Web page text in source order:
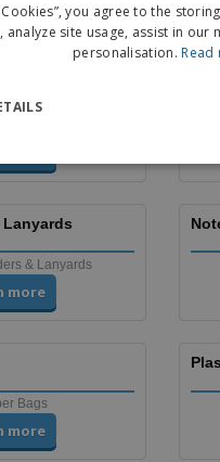
more
more
more
Cookies”, you agree to the
analyze site usage, assist in
personalisation. Read